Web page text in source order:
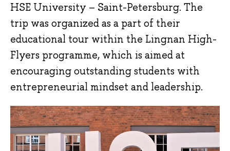
HSE University – Saint-Petersburg. The
trip was organized as a part of their
educational tour within the Lingnan High-
Flyers programme, which is aimed at
encouraging outstanding students with
entrepreneurial mindset and leadership.